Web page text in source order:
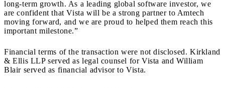
long-term growth. As a leading global software investor, we
are confident that Vista will be a strong partner to Amtech
moving forward, and we are proud to helped them reach this
important milestone.”
Financial terms of the transaction were not disclosed. Kirkland
& Ellis LLP served as legal counsel for Vista and William
Blair served as financial advisor to Vista.